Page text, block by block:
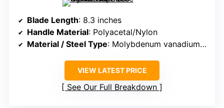
Blade Length: 8.3 inches
Handle Material: Polyacetal/Nylon
Material / Steel Type: Molybdenum vanadium stainless steel
VIEW LATEST PRICE
See Our Full Breakdown